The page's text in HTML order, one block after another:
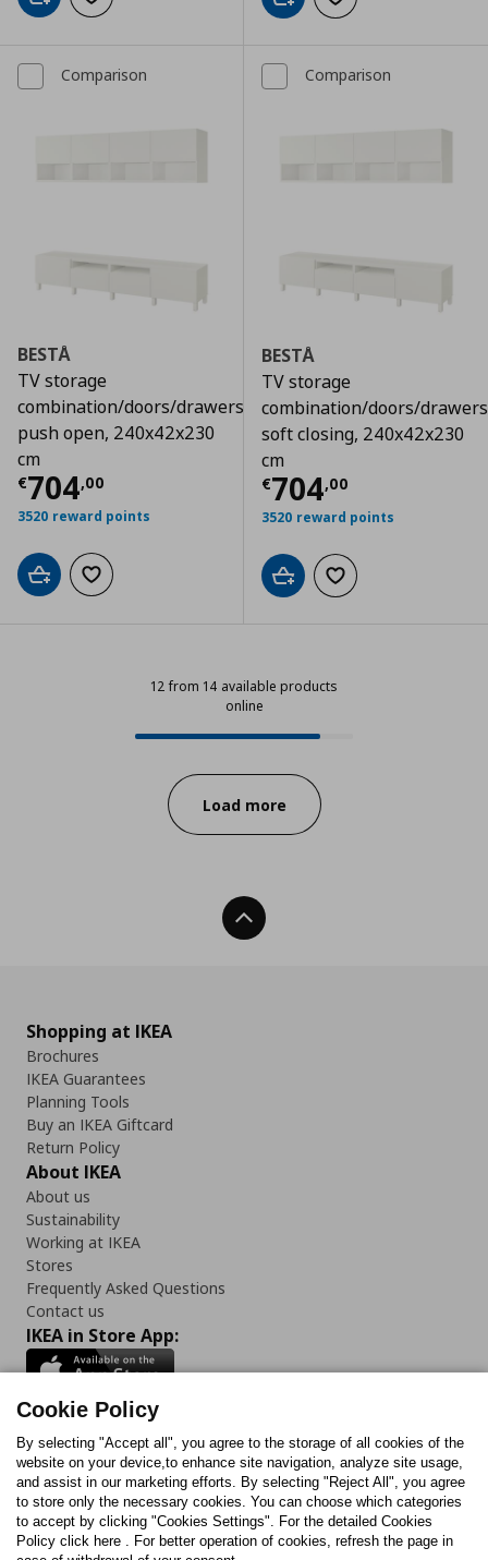
Comparison
BESTÅ
TV storage
combination/doors/drawers
push open, 240x42x230
cm
€704,00
Τρέχουσα τιμή € 704,00
3520 reward points
Add to cartAdd to wishlist
Comparison
BESTÅ
TV storage
combination/doors/drawers
soft closing, 240x42x230
cm
€704,00
Τρέχουσα
3520 reward points
Add to cartAdd to wishlist
12 from 14 available products
online
12 from 14 available products
Progress:
Load more
Back To Top
Shopping at IKEA
Brochures
IKEA Guarantees
Planning Tools
Buy an IKEA Giftcard
Return Policy
About IKEA
About us
Sustainability
Working at IKEA
Stores
Frequently Asked Questions
Contact us
IKEA in Store App:
Follow us:
FacebookInstagram
TikTokYoutubePinterestTwitter
Cookie Policy
By selecting "Accept all", you agree to the storage of all cookies of the
website on your device,to enhance site navigation, analyze site usage,
and assist in our marketing efforts. By selecting "Reject All", you agree
to store only the necessary cookies. You can choose which categories
to accept by clicking "Cookies Settings". For the detailed Cookies
Policy click here . For better operation of cookies, refresh the page in